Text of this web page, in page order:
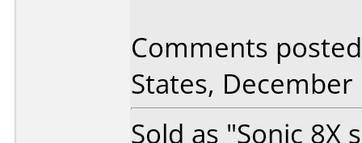
Comments
States, December
Sold as "Sonic 8X